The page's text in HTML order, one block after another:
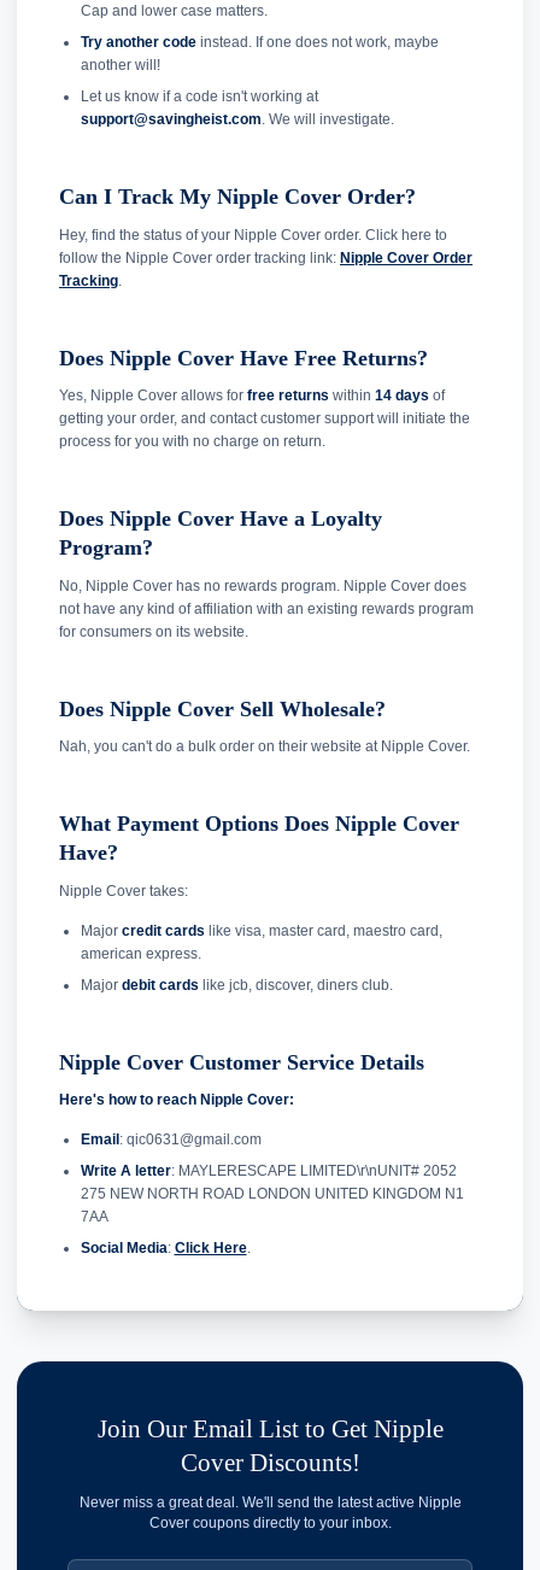
Cap and lower case matters.
Try another codeinstead. If one does not work, maybe
another will!
Let us know if a code isn't working at
support@savingheist.com. We will investigate.
Can I Track My Nipple Cover Order?
Hey, find the status of your Nipple Cover order. Click here to
follow the Nipple Cover order tracking link: Nipple Cover Order
Tracking
Does Nipple Cover Have Free Returns?
Yes, Nipple Cover allows for free returns within 14 days of
getting your order, and contact customer support will initiate the
process for you with no charge on return.
Does Nipple Cover Have a Loyalty
Program?
No, Nipple Cover has no rewards program. Nipple Cover does
not have any kind of affiliation with an existing rewards program
for consumers on its website.
Does Nipple Cover Sell Wholesale?
Nah, you can't do a bulk order on their website at Nipple Cover.
What Payment Options Does Nipple Cover
Have?
Nipple Cover takes:
Major credit cards like visa, master card, maestro card,
american express.
Major debit cards like jcb, discover, diners club.
Nipple Cover Customer Service Details
Here's how to reach Nipple Cover:
Email : qic0631@gmail.com
Write A letter: MAYLERESCAPE LIMITED\r\nUNIT# 2052
275 NEW NORTH ROAD LONDON UNITED KINGDOM N1
7AA
Social Media: Click Here.
Join Our Email List to Get Nipple
Cover Discounts!
Never miss a great deal. We'll send the latest active Nipple
Cover coupons directly to your inbox.